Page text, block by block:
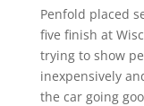
Penfold placed
five finish at
trying to show
inexpensively
the car going